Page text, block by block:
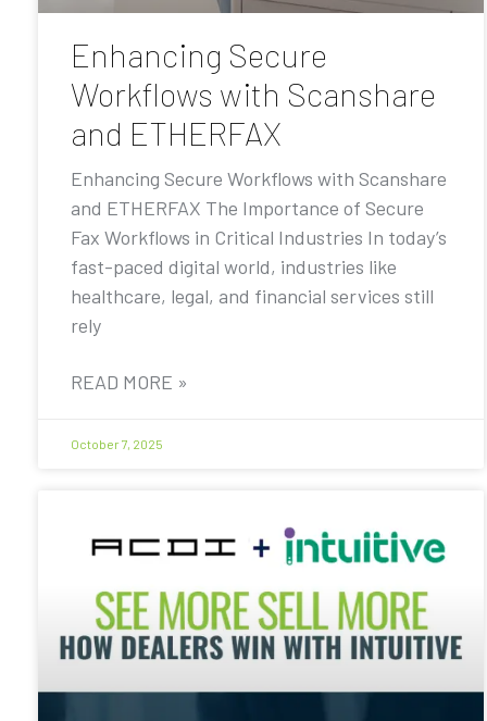
Enhancing Secure
Workflows with Scanshare
and ETHERFAX
Enhancing Secure Workflows with Scanshare
and ETHERFAX The Importance of Secure
Fax Workflows in Critical Industries In today’s
fast-paced digital world, industries like
healthcare, legal, and financial services still
rely
READ MORE »
October 7, 2025